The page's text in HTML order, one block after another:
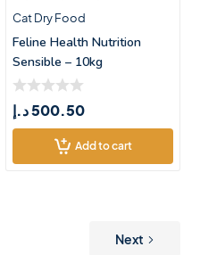
Cat Dry Food
Feline Health Nutrition
Sensible – 10kg
500.50د.إ
Add to cart
Next